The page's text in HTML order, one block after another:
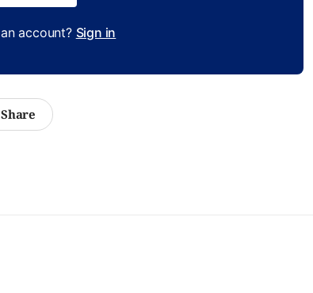
account? Sign in
Share